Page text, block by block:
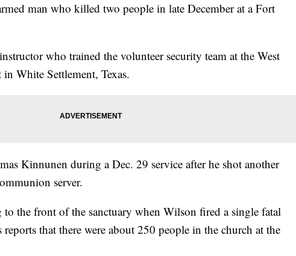
man who killed two people in late December at a Fort
who trained the volunteer security team at the West
White Settlement, Texas.
Kinnunen during a Dec. 29 service after he shot another
server.
to the front of the sanctuary when Wilson fired a single fatal
reports that there were about 250 people in the church at the